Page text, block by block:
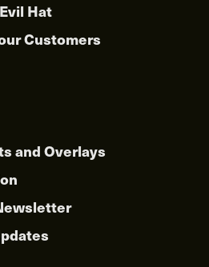
Hat
Customers
and Overlays